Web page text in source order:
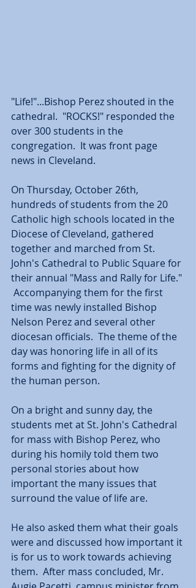
"Life!"...Bishop Perez shouted in the
cathedral.  "ROCKS!" responded the
over 300 students in the
congregation.  It was front page
news in Cleveland.
On Thursday, October 26th,
hundreds of students from the 20
Catholic high schools located in the
Diocese of Cleveland, gathered
together and marched from St.
John's Cathedral to Public Square for
their annual "Mass and Rally for Life."
Accompanying them for the first
time was newly installed Bishop
Nelson Perez and several other
diocesan officials.  The theme of the
day was honoring life in all of its
forms and fighting for the dignity of
the human person.
On a bright and sunny day, the
students met at St. John's Cathedral
for mass with Bishop Perez, who
during his homily told them two
personal stories about how
important the many issues that
surround the value of life are.
He also asked them what their goals
were and discussed how important it
is for us to work towards achieving
them.  After mass concluded, Mr.